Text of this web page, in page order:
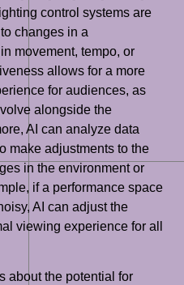
control systems are
changes in a
movement, tempo, or
allows for a more
for audiences, as
alongside the
AI can analyze data
make adjustments to the
in the environment or
if a performance space
AI can adjust the
viewing experience for all
about the potential for